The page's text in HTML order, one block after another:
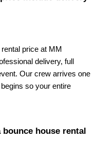
price at MM
delivery, full
Our crew arrives one
so your entire
house rental